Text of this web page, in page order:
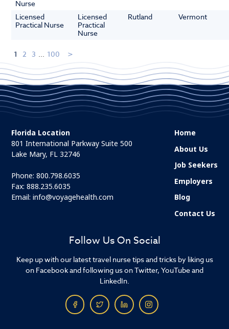
Nurse
Licensed
Practical Nurse
Licensed
Practical
Nurse
Rutland Vermont
1 2 3 ... 100
Follow Us On Social
Keep up with our latest travel nurse tips and tricks by liking us
on Facebook and following us on Twitter, YouTube and
LinkedIn.
Florida Location
801 International Parkway Suite 500
Lake Mary, FL 32746
Phone:800.798.6035
Fax: 888.235.6035
Email:info@voyagehealth.com
Home
About Us
Job Seekers
Employers
Blog
Contact Us